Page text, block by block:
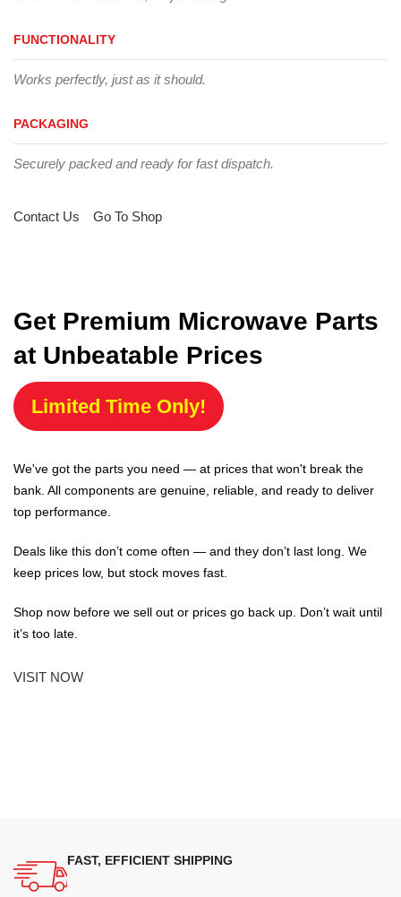
FUNCTIONALITY
Works perfectly, just as it should.
PACKAGING
Securely packed and ready for fast dispatch.
Contact Us Go To Shop
Get Premium Microwave Parts
at Unbeatable Prices
Limited Time Only!
We've got the parts you need — at prices that won't break the
bank. All components are genuine, reliable, and ready to deliver
top performance.
Deals like this don’t come often — and they don’t last long. We
keep prices low, but stock moves fast.
Shop now before we sell out or prices go back up. Don’t wait until
it’s too late.
VISIT NOW
FAST, EFFICIENT SHIPPING